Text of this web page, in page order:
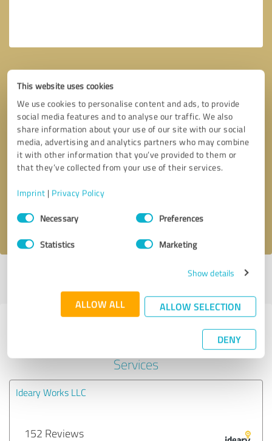
This website uses cookies
We use cookies to personalise content and ads, to provide
social media features and to analyse our traffic. We also
share information about your use of our site with our social
media, advertising and analytics partners who may combine
it with other information that you’ve provided to them or
that they’ve collected from your use of their services.
Imprint | Privacy Policy
Consent
SelectionNecessary Preferences
Statistics Marketing
Show details
ALLOW ALL ALLOW SELECTION
DENY
Callback request * required fields
I accept theprivacy policy
Last update: 01/20/2021|Report
Experiences with other service
providers in the industry IT-
Services
Ideary Works LLC
152 Reviews